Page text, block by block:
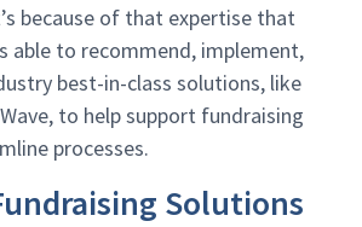
because of that expertise that
able to recommend, implement,
best-in-class solutions, like
to help support fundraising
processes.
Solutions